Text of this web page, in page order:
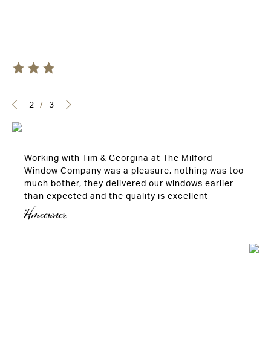
2 / 3
Working with Tim & Georgina at The Milford
Window Company was a pleasure, nothing was too
much bother, they delivered our windows earlier
than expected and the quality is excellent
Hmeowner